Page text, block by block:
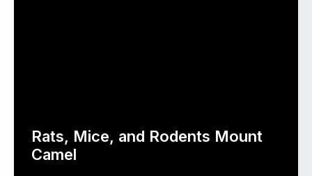
Rats, Mice, and Rodents Mount
Camel